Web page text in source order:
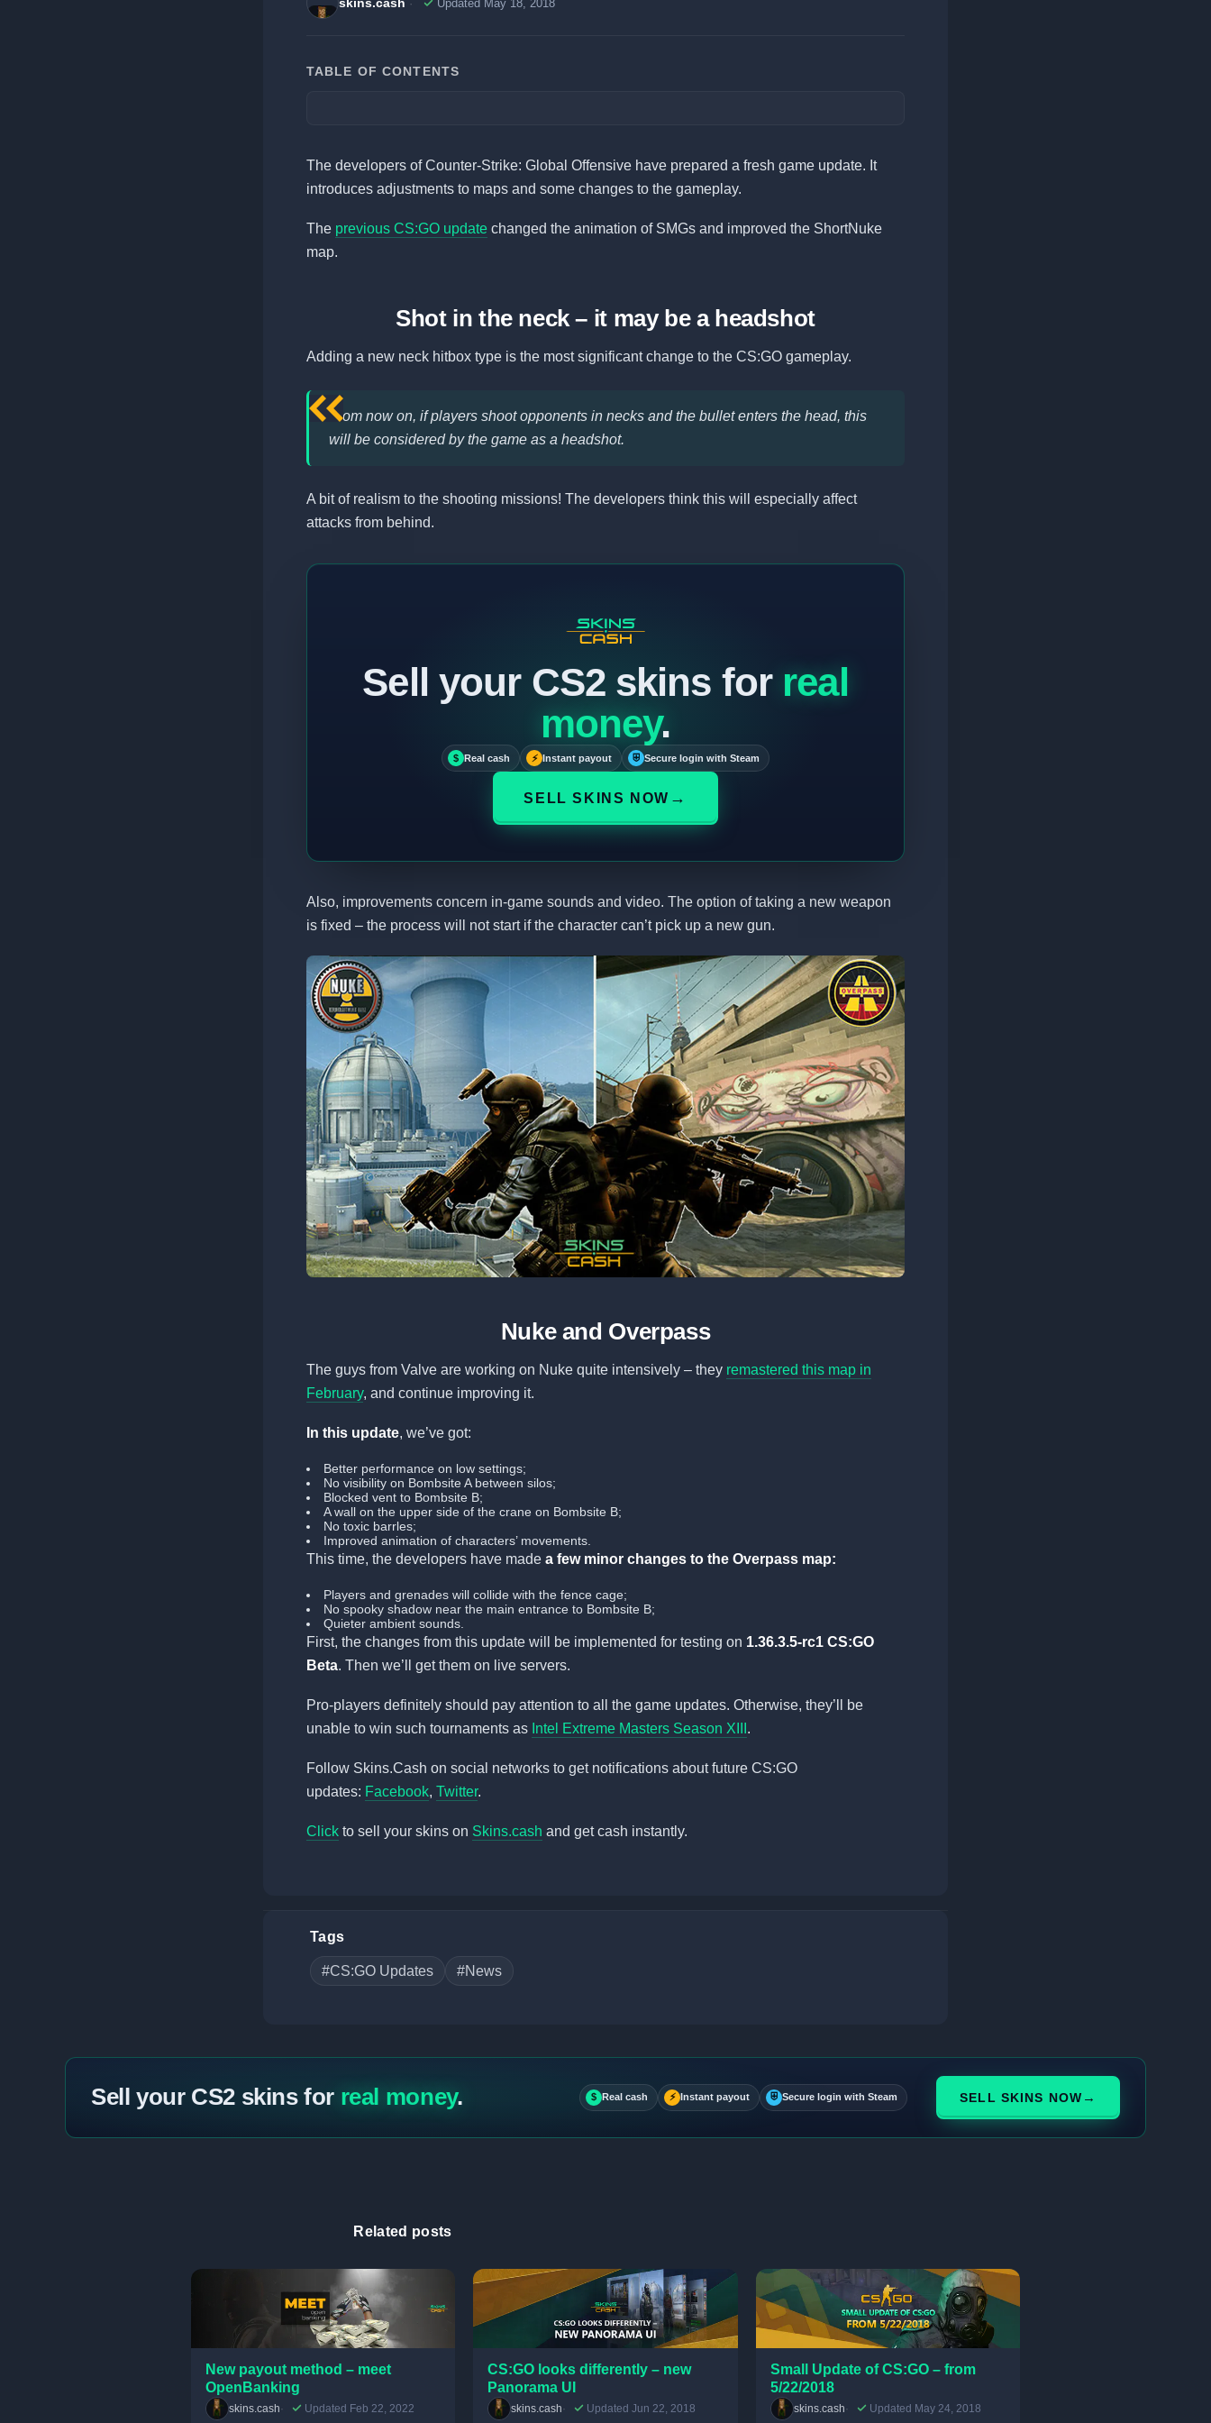
skins.cash Updated May 18, 2018
TABLE OF CONTENTS
The developers of Counter-Strike: Global Offensive have prepared a fresh game update. It
introduces adjustments to maps and some changes to the gameplay.
The previous CS:GO update changed the animation of SMGs and improved the ShortNuke
map.
Shot in the neck – it may be a headshot
Adding a new neck hitbox type is the most significant change to the CS:GO gameplay.
From now on, if players shoot opponents in necks and the bullet enters the head, this
will be considered by the game as a headshot.
A bit of realism to the shooting missions! The developers think this will especially affect
attacks from behind.
Sell your CS2 skins for real
money.
$ Real cash ⚡ Instant payout ⛨ Secure login with Steam
SELL SKINS NOW →
Also, improvements concern in-game sounds and video. The option of taking a new weapon
is fixed – the process will not start if the character can’t pick up a new gun.
Nuke and Overpass
The guys from Valve are working on Nuke quite intensively – they remastered this map in
February, and continue improving it.
In this update, we’ve got:
Better performance on low settings;
No visibility on Bombsite A between silos;
Blocked vent to Bombsite B;
A wall on the upper side of the crane on Bombsite B;
No toxic barrles;
Improved animation of characters’ movements.
This time, the developers have made a few minor changes to the Overpass map:
Players and grenades will collide with the fence cage;
No spooky shadow near the main entrance to Bombsite B;
Quieter ambient sounds.
First, the changes from this update will be implemented for testing on 1.36.3.5-rc1 CS:GO
Beta. Then we’ll get them on live servers.
Pro-players definitely should pay attention to all the game updates. Otherwise, they’ll be
unable to win such tournaments as Intel Extreme Masters Season XIII .
Follow Skins.Cash on social networks to get notifications about future CS:GO
updates: Facebook, Twitter.
Click to sell your skins on Skins.cash and get cash instantly.
Tags
#CS:GO Updates #News
Sell your CS2 skins for real money. $ Real cash ⚡ Instant payout ⛨ Secure login with Steam SELL SKINS NOW →
Related posts
New payout method – meet
OpenBanking
skins.cash Updated Feb 22, 2022
CS:GO looks differently – new
Panorama UI
skins.cash Updated Jun 22, 2018
Small Update of CS:GO – from
5/22/2018
skins.cash Updated May 24, 2018